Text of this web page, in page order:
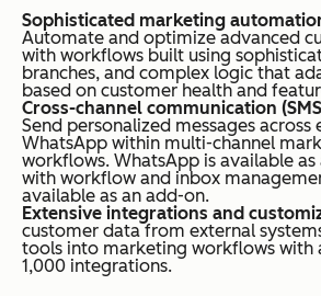
Sophisticated marketing
Automate and optimize advanced
with workflows built using
branches, and complex logic that
based on customer health and
Cross-channel communication
Send personalized messages across
WhatsApp within multi-channel
workflows. WhatsApp is available
with workflow and inbox
available as an add-on.
Extensive integrations and
customer data from external
tools into marketing workflows with
1,000 integrations.